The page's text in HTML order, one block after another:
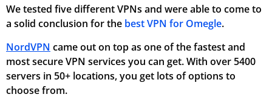
We tested five different VPNs and were able to come to
a solid conclusion for the best VPN for Omegle.
NordVPN came out on top as one of the fastest and
most secure VPN services you can get. With over 5400
servers in 50+ locations, you get lots of options to
choose from.